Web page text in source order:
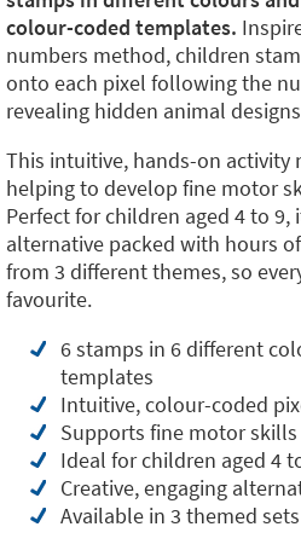
colour-coded templates.
numbers method, children
onto each pixel following the
revealing hidden animal
This intuitive, hands-on activity
helping to develop fine motor
Perfect for children aged 4 to 9,
alternative packed with hours
from 3 different themes, so
favourite.
6 stamps in 6 different
templates
Intuitive, colour-coded
Supports fine motor
Ideal for children aged 4
Creative, engaging
Available in 3 themed sets